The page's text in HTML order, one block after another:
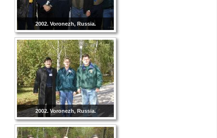
2002. Voronezh, Russia.
2002. Voronezh, Russia.